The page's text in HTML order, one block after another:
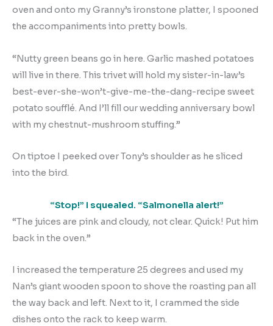
oven and onto my Granny’s ironstone platter, I spooned
the accompaniments into pretty bowls.
“Nutty green beans go in here. Garlic mashed potatoes
will live in there. This trivet will hold my sister-in-law’s
best-ever-she-won’t-give-me-the-dang-recipe sweet
potato soufflé. And I’ll fill our wedding anniversary bowl
with my chestnut-mushroom stuffing.”
On tiptoe I peeked over Tony’s shoulder as he sliced
into the bird.
“Stop!” I squealed. “Salmonella alert!”
“The juices are pink and cloudy, not clear. Quick! Put him
back in the oven.”
I increased the temperature 25 degrees and used my
Nan’s giant wooden spoon to shove the roasting pan all
the way back and left. Next to it, I crammed the side
dishes onto the rack to keep warm.